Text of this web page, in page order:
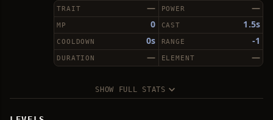
—
TRAIT —
POWER
0
MP 1.5s
CAST
0s
COOLDOWN -1
RANGE
—
DURATION —
ELEMENT
SHOW FULL STATS